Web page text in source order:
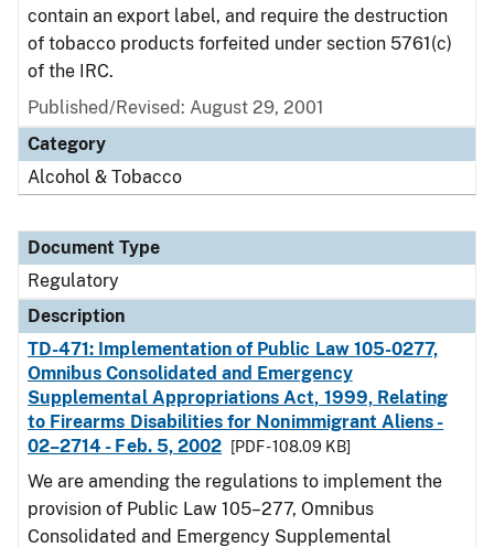
contain an export label, and require the destruction
of tobacco products forfeited under section 5761(c)
of the IRC.
Published/Revised: August 29, 2001
Category
Alcohol & Tobacco
Document Type
Regulatory
Description
TD-471: Implementation of Public Law 105-0277,
Omnibus Consolidated and Emergency
Supplemental Appropriations Act, 1999, Relating
to Firearms Disabilities for Nonimmigrant Aliens -
02–2714 - Feb. 5, 2002
[PDF - 108.09 KB]
We are amending the regulations to implement the
provision of Public Law 105–277, Omnibus
Consolidated and Emergency Supplemental